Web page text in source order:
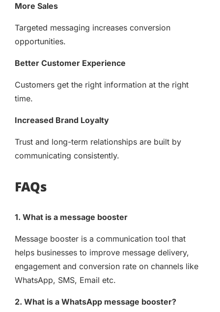
More Sales
Targeted messaging increases conversion
opportunities.
Better Customer Experience
Customers get the right information at the right
time.
Increased Brand Loyalty
Trust and long-term relationships are built by
communicating consistently.
FAQs
1. What is a message booster
Message booster is a communication tool that
helps businesses to improve message delivery,
engagement and conversion rate on channels like
WhatsApp, SMS, Email etc.
2. What is a WhatsApp message booster?